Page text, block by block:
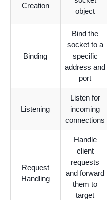
Creation
object
Binding
Bind the
socket to a
specific
address and
port
Listening
Listen for
incoming
connections
Request
Handling
Handle
client
requests
and forward
them to
target